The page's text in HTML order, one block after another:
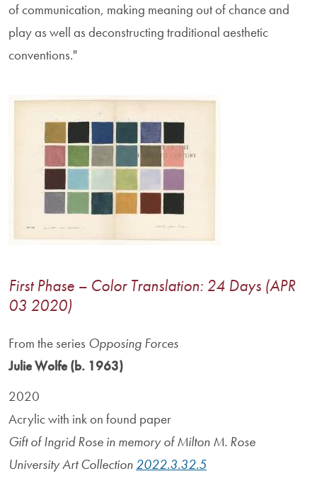
of communication, making meaning out of chance and
play as well as deconstructing traditional aesthetic
conventions."
Image
First Phase – Color Translation: 24 Days (APR
03 2020)
From the series Opposing Forces
Julie Wolfe (b. 1963)
2020
Acrylic with ink on found paper
Gift of Ingrid Rose in memory of Milton M. Rose
University Art Collection 2022.3.32.5